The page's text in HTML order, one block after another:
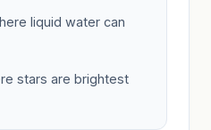
liquid water can
stars are brightest